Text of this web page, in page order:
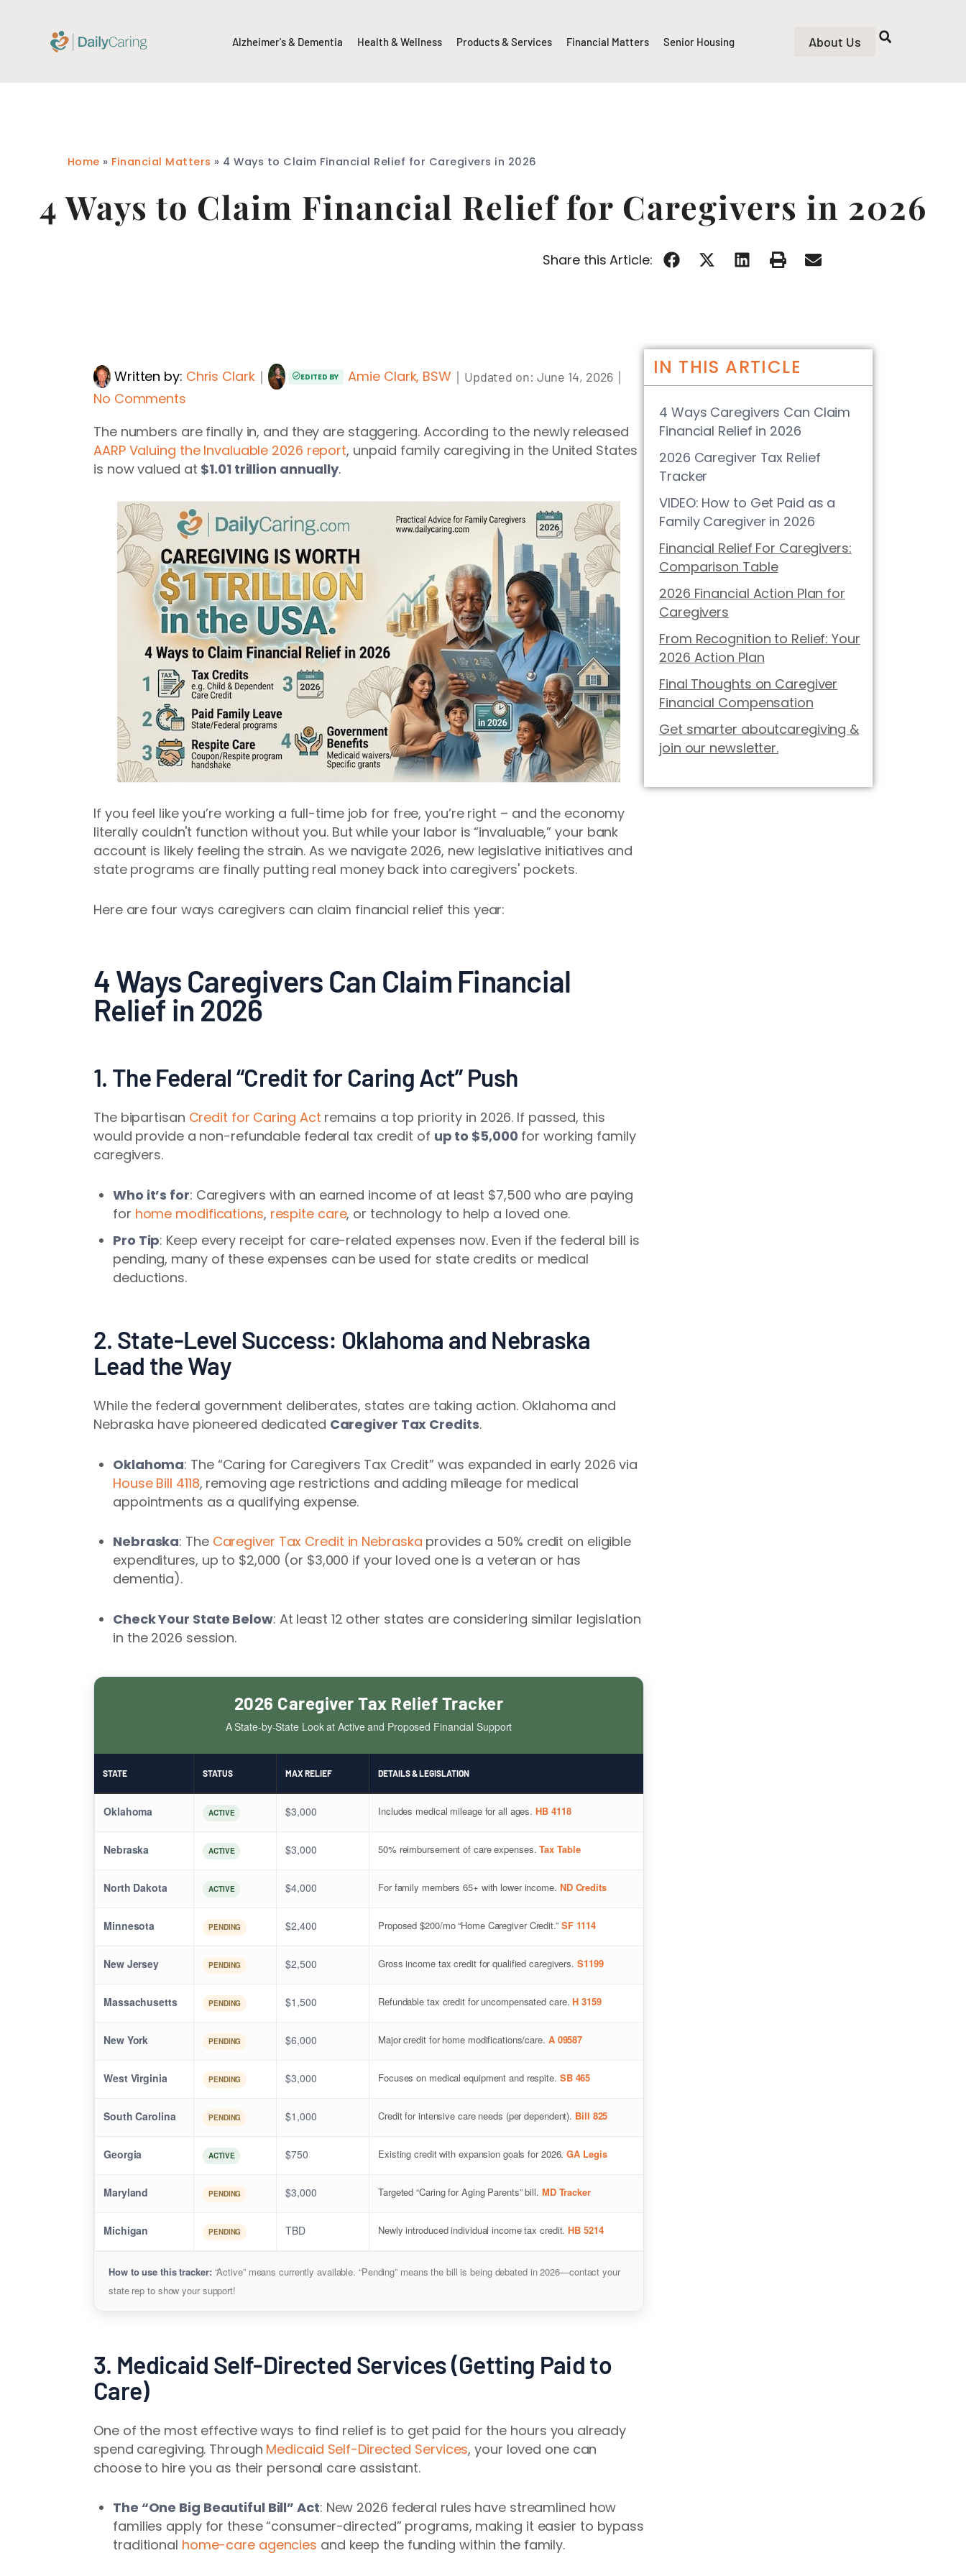
Alzheimer's & Dementia Health & Wellness Products & Services Financial Matters Senior Housing About Us
Home » Financial Matters » 4 Ways to Claim Financial Relief for Caregivers in 2026
4 Ways to Claim Financial Relief for Caregivers in 2026
Share this Article:
Written by: Chris Clark｜ EDITED BY Amie Clark, BSW ｜ Updated on: June 14, 2026 ｜
No Comments
The numbers are finally in, and they are staggering. According to the newly released
AARP Valuing the Invaluable 2026 report, unpaid family caregiving in the United States
is now valued at $1.01 trillion annually.
If you feel like you’re working a full-time job for free, you’re right – and the economy
literally couldn't function without you. But while your labor is “invaluable,” your bank
account is likely feeling the strain. As we navigate 2026, new legislative initiatives and
state programs are finally putting real money back into caregivers' pockets.
Here are four ways caregivers can claim financial relief this year:
4 Ways Caregivers Can Claim Financial
Relief in 2026
1. The Federal “Credit for Caring Act” Push
The bipartisan Credit for Caring Act remains a top priority in 2026. If passed, this
would provide a non-refundable federal tax credit of up to $5,000 for working family
caregivers.
Who it’s for: Caregivers with an earned income of at least $7,500 who are paying
for home modifications, respite care, or technology to help a loved one.
Pro Tip: Keep every receipt for care-related expenses now. Even if the federal bill is
pending, many of these expenses can be used for state credits or medical
deductions.
2. State-Level Success: Oklahoma and Nebraska
Lead the Way
While the federal government deliberates, states are taking action. Oklahoma and
Nebraska have pioneered dedicated Caregiver Tax Credits.
Oklahoma: The “Caring for Caregivers Tax Credit” was expanded in early 2026 via
House Bill 4118, removing age restrictions and adding mileage for medical
appointments as a qualifying expense.
Nebraska: The Caregiver Tax Credit in Nebraska provides a 50% credit on eligible
expenditures, up to $2,000 (or $3,000 if your loved one is a veteran or has
dementia).
Check Your State Below: At least 12 other states are considering similar legislation
in the 2026 session.
2026 Caregiver Tax Relief Tracker
A State-by-State Look at Active and Proposed Financial Support
STATE STATUS MAX RELIEF DETAILS & LEGISLATION
Oklahoma ACTIVE $3,000 Includes medical mileage for all ages.HB 4118
Nebraska ACTIVE $3,000 50% reimbursement of care expenses.Tax Table
North Dakota ACTIVE $4,000 For family members 65+ with lower income. ND Credits
Minnesota PENDING $2,400 Proposed $200/mo “Home Caregiver Credit.” SF 1114
New Jersey PENDING $2,500 Gross income tax credit for qualified caregivers. S1199
Massachusetts PENDING $1,500 Refundable tax credit for uncompensated care.H 3159
New York PENDING $6,000 Major credit for home modifications/care. A 09587
West Virginia PENDING $3,000 Focuses on medical equipment and respite. SB 465
South Carolina PENDING $1,000 Credit for intensive care needs (per dependent). Bill 825
Georgia ACTIVE $750 Existing credit with expansion goals for 2026.GA Legis
Maryland PENDING $3,000 Targeted “Caring for Aging Parents” bill. MD Tracker
Michigan PENDING TBD Newly introduced individual income tax credit.HB 5214
How to use this tracker: “Active” means currently available. “Pending” means the bill is being debated in 2026—contact your
state rep to show your support!
3. Medicaid Self-Directed Services (Getting Paid to
Care)
One of the most effective ways to find relief is to get paid for the hours you already
spend caregiving. Through Medicaid Self-Directed Services, your loved one can
choose to hire you as their personal care assistant.
The “One Big Beautiful Bill” Act: New 2026 federal rules have streamlined how
families apply for these “consumer-directed” programs, making it easier to bypass
traditional home-care agencies and keep the funding within the family.
IN THIS ARTICLE
4 Ways Caregivers Can Claim
Financial Relief in 2026
2026 Caregiver Tax Relief
Tracker
VIDEO: How to Get Paid as a
Family Caregiver in 2026
Financial Relief For Caregivers:
Comparison Table
2026 Financial Action Plan for
Caregivers
From Recognition to Relief: Your
2026 Action Plan
Final Thoughts on Caregiver
Financial Compensation
Get smarter aboutcaregiving &
join our newsletter.